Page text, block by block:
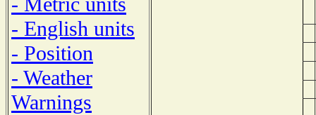
- English units
- Position
- Weather
Warnings